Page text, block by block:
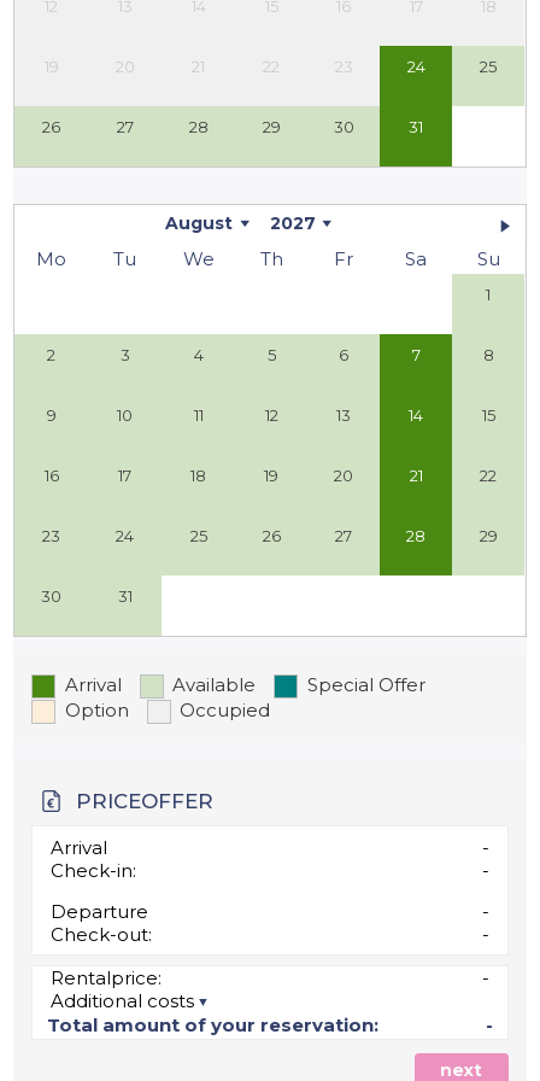
12 13 14 15 16 17 18
19 20 21 22 23 24 25
26 27 28 29 30 31
August 2027
Mo Tu We Th Fr Sa Su
1
2 3 4 5 6 7 8
9 10 11 12 13 14 15
16 17 18 19 20 21 22
23 24 25 26 27 28 29
30 31
Arrival Available
Special Offer
Option
Occupied
PRICEOFFER
Arrival
-
Check-in:
-
Departure
-
Check-out:
-
Rentalprice:
-
Additional costs
Total amount of your reservation:
-
next